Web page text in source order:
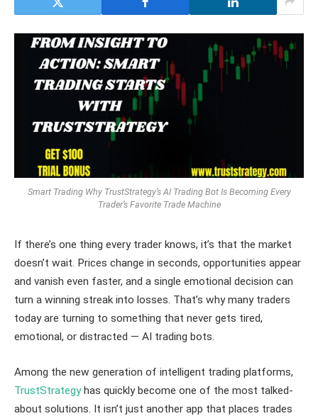
Smart Trading Why TrustStrategy’s AI Trading Bot Is Becoming Every
Trader’s Favorite Trade Machine
If there’s one thing every trader knows, it’s that the market
doesn’t wait. Prices change in seconds, opportunities appear
and vanish even faster, and a single emotional decision can
turn a winning streak into losses. That’s why many traders
today are turning to something that never gets tired,
emotional, or distracted — AI trading bots.
Among the new generation of intelligent trading platforms,
TrustStrategyhas quickly become one of the most talked-
about solutions. It isn’t just another app that places trades